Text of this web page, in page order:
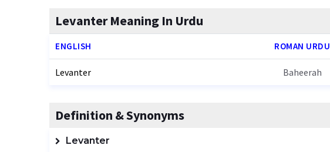
Levanter Meaning In Urdu
ENGLISH ROMAN URDU
Levanter Baheerah
Definition & Synonyms
Levanter